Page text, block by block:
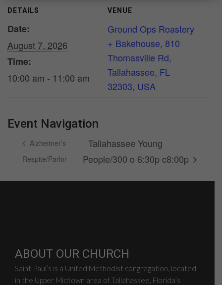
DETAILS
Date:
August 7, 2026
Time:
10:00 am - 11:00 am
VENUE
Ground Ops Roastery
+ Bakehouse, 810
Thomasville Rd,
Tallahassee, FL
32303, USA
Event Navigation
Alzheimer’s
Respite/Parlor
Tallahassee Young
People/300 o 6:30p c8:00p
ABOUT OUR CHURCH
Saint Paul’s is a United Methodist congregation, located
in the Upper Midtown area of Tallahassee, Florida’s